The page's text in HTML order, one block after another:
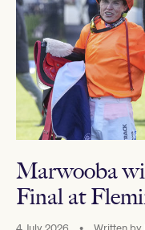
Marwooba
Final at